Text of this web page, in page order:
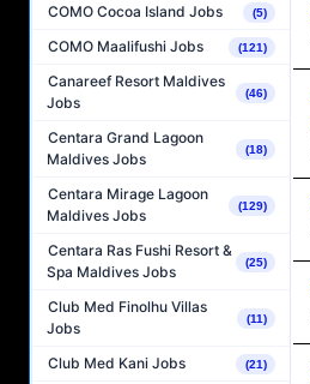
COMO Cocoa Island Jobs (5)
COMO Maalifushi Jobs (121)
Canareef Resort Maldives
Jobs
(46)
Centara Grand Lagoon
Maldives Jobs
(18)
Centara Mirage Lagoon
Maldives Jobs
(129)
Centara Ras Fushi Resort &
Spa Maldives Jobs
(25)
Club Med Finolhu Villas
Jobs
(11)
Club Med Kani Jobs (21)